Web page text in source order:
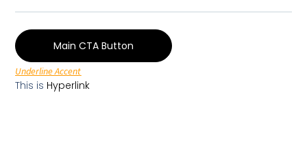
Main CTA Button
Underline Accent
This is Hyperlink